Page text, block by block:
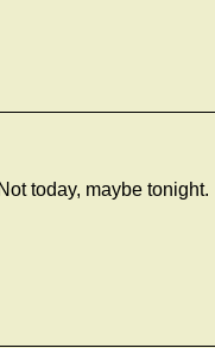
today, maybe tonight.